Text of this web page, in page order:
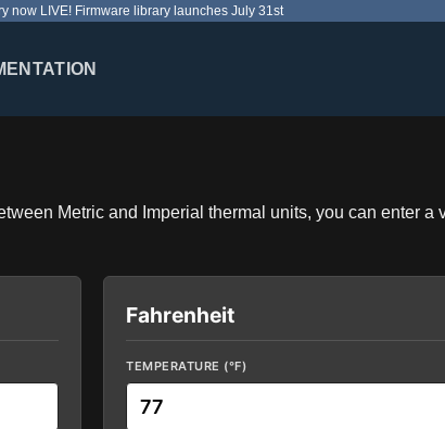
now LIVE! Firmware library launches July 31st
Metric and Imperial thermal units, you can enter a
Fahrenheit
TEMPERATURE (°F)